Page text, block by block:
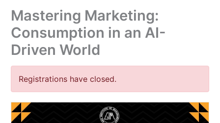
Mastering Marketing:
Consumption in an AI-
Driven World
Registrations have closed.